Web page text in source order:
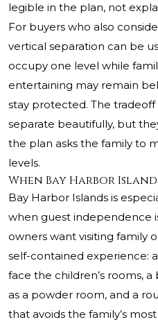
legible in the plan, not
For buyers who also
vertical separation can be
occupy one level while
entertaining may remain
stay protected. The tradeoff
separate beautifully, but
the plan asks the family to
levels.
When Bay Harbor
Bay Harbor Islands is
when guest independence
owners want visiting family
self-contained experience:
face the children’s rooms,
as a powder room, and a
that avoids the family’s